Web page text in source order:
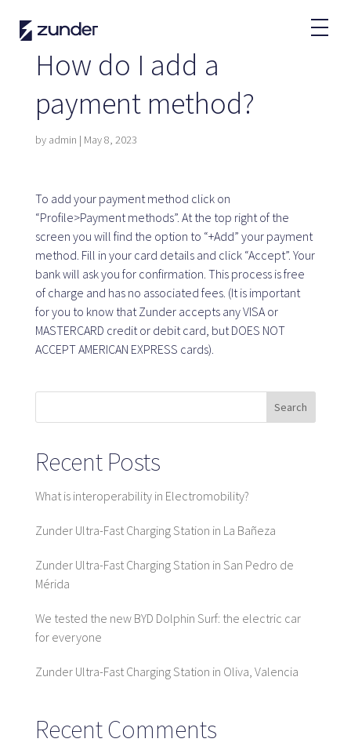
Zunder APP
How do I charge?
Partners
Large accounts
Public administration
Benefits
For whom
What are we looking for?
Suggest Location
How do I add a
payment method?
by admin | May 8, 2023
To add your payment method click on
“Profile>Payment methods”. At the top right of the
screen you will find the option to “+Add” your payment
method. Fill in your card details and click “Accept”. Your
bank will ask you for confirmation. This process is free
of charge and has no associated fees. (It is important
for you to know that Zunder accepts any VISA or
MASTERCARD credit or debit card, but DOES NOT
ACCEPT AMERICAN EXPRESS cards).
Search
Recent Posts
What is interoperability in Electromobility?
Zunder Ultra-Fast Charging Station in La Bañeza
Zunder Ultra-Fast Charging Station in San Pedro de
Mérida
We tested the new BYD Dolphin Surf: the electric car
for everyone
Zunder Ultra-Fast Charging Station in Oliva, Valencia
Recent Comments